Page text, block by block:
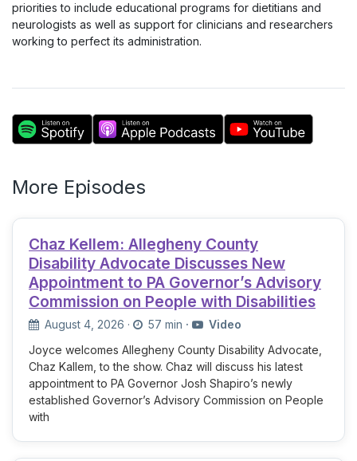
priorities to include educational programs for dietitians and
neurologists as well as support for clinicians and researchers
working to perfect its administration.
More Episodes
Chaz Kellem: Allegheny County
Disability Advocate Discusses New
Appointment to PA Governor’s Advisory
Commission on People with Disabilities
August 4, 2026 · 57 min ·
Video
Joyce welcomes Allegheny County Disability Advocate,
Chaz Kallem, to the show. Chaz will discuss his latest
appointment to PA Governor Josh Shapiro’s newly
established Governor’s Advisory Commission on People
with